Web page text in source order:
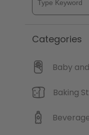
n
Categories
Baby
Baking